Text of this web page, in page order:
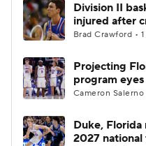
College Shop
Division II
injured after
Brad Crawford •
Projecting
program
Cameron
Duke,
2027